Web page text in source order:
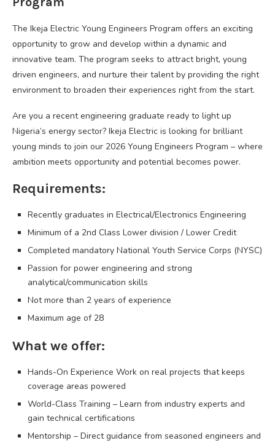
The Ikeja Electric Young Engineers Program offers an exciting
opportunity to grow and develop within a dynamic and
innovative team. The program seeks to attract bright, young
driven engineers, and nurture their talent by providing the right
environment to broaden their experiences right from the start.
Are you a recent engineering graduate ready to light up
Nigeria’s energy sector? Ikeja Electric is looking for brilliant
young minds to join our 2026 Young Engineers Program – where
ambition meets opportunity and potential becomes power.
Requirements:
Recently graduates in Electrical/Electronics Engineering
Minimum of a 2nd Class Lower division / Lower Credit
Completed mandatory National Youth Service Corps (NYSC)
Passion for power engineering and strong
analytical/communication skills
Not more than 2 years of experience
Maximum age of 28
What we offer:
Hands-On Experience Work on real projects that keeps
coverage areas powered
World-Class Training – Learn from industry experts and
gain technical certifications
Mentorship – Direct guidance from seasoned engineers and